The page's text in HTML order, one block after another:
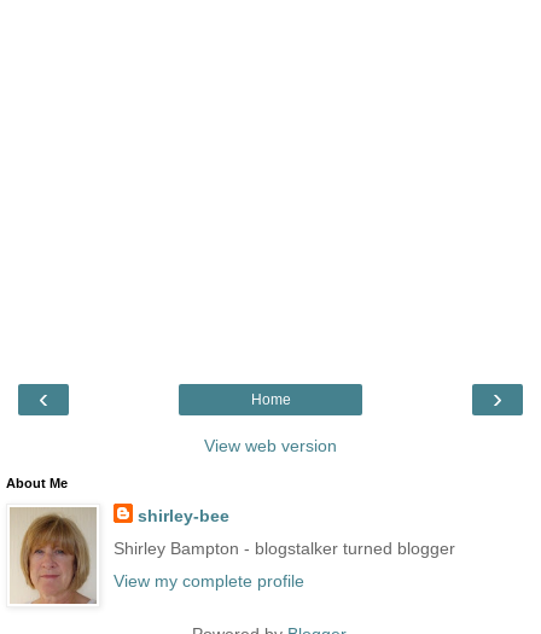
‹ ›
Home
View web version
About Me
shirley-bee
Shirley Bampton - blogstalker turned blogger
View my complete profile